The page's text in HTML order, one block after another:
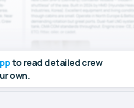
to read detailed crew
own.